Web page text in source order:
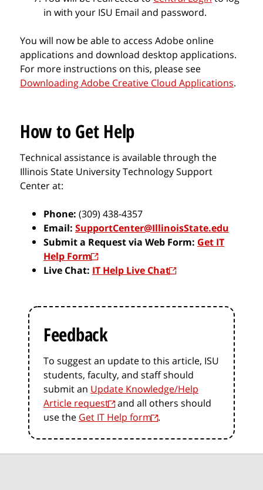
in with your ISU Email and password.
You will now be able to access Adobe online
applications and download desktop applications.
For more instructions on this, please see
Downloading Adobe Creative Cloud Applications.
How to Get Help
Technical assistance is available through the
Illinois State University Technology Support
Center at:
Phone: (309) 438-4357
Email: SupportCenter@IllinoisState.edu
Submit a Request via Web Form: Get IT
Help Form
Live Chat: IT Help Live Chat
Feedback
To suggest an update to this article, ISU
students, faculty, and staff should
submit an Update Knowledge/Help
Article request and all others should
use the Get IT Help form .